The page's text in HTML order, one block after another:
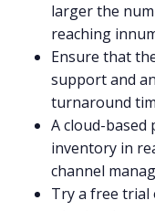
larger the
reaching
Ensure that
support and
turnaround
A cloud-based
inventory in
channel
Try a free trial